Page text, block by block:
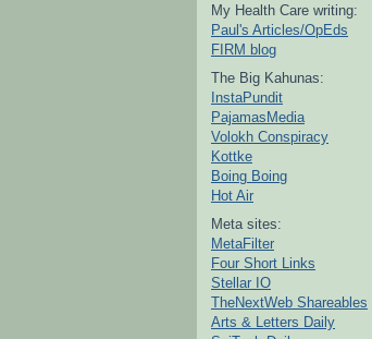
My Health Care writing:
Paul's Articles/OpEds
FIRM blog
The Big Kahunas:
InstaPundit
PajamasMedia
Volokh Conspiracy
Kottke
Boing Boing
Hot Air
Meta sites:
MetaFilter
Four Short Links
Stellar IO
TheNextWeb Shareables
Arts & Letters Daily